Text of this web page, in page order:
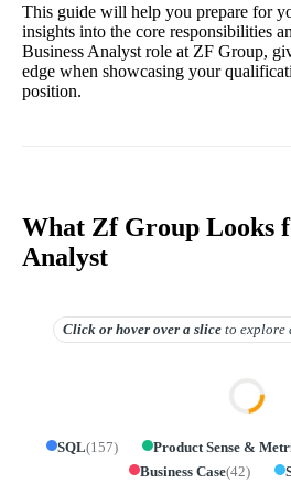
This guide will help you prepare for
insights into the core responsibilities
Business Analyst role at ZF Group,
edge when showcasing your
position.
What Zf Group Looks
Analyst
Click or hover overa slice to explore
SQL(157) Product Sense &
Business Case(42)